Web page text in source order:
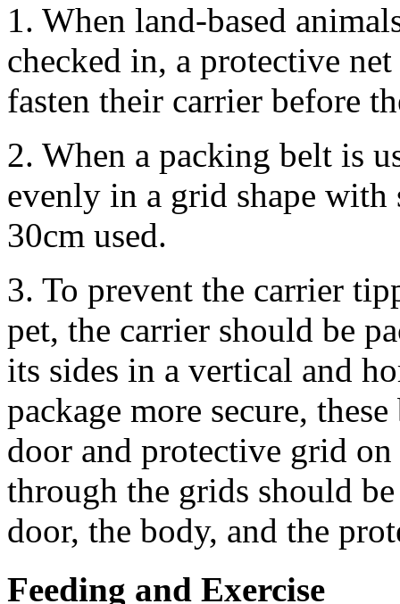
1. When land-based
checked in, a protective
fasten their carrier before
2. When a packing belt is
evenly in a grid shape
30cm used.
3. To prevent the carrier
pet, the carrier should be
its sides in a vertical and
package more secure,
door and protective grid
through the grids should
door, the body, and the
Feeding and Exercise